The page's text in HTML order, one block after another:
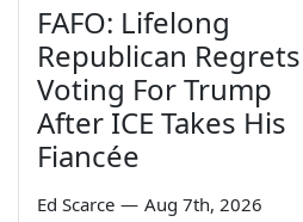
FAFO: Lifelong
Republican Regrets
Voting For Trump
After ICE Takes His
Fiancée
Ed Scarce — Aug 7th, 2026